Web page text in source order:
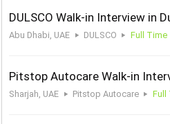
DULSCO Walk-in Interview in
Abu Dhabi, UAE DULSCO Full Time
Pitstop Autocare Walk-in
Sharjah, UAE Pitstop Autocare Full